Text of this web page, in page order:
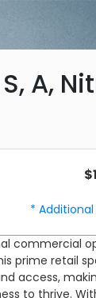
A,
and
month plus a
*
commercial
prime retail
access,
to thrive.